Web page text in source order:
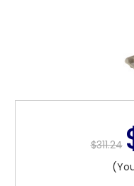
$311.24